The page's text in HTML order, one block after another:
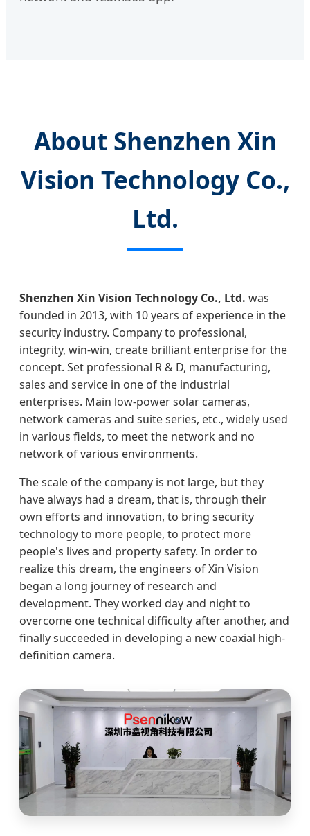
About Shenzhen Xin
Vision Technology Co.,
Ltd.
Shenzhen Xin Vision Technology Co., Ltd. was
founded in 2013, with 10 years of experience in the
security industry. Company to professional,
integrity, win-win, create brilliant enterprise for the
concept. Set professional R & D, manufacturing,
sales and service in one of the industrial
enterprises. Main low-power solar cameras,
network cameras and suite series, etc., widely used
in various fields, to meet the network and no
network of various environments.
The scale of the company is not large, but they
have always had a dream, that is, through their
own efforts and innovation, to bring security
technology to more people, to protect more
people's lives and property safety. In order to
realize this dream, the engineers of Xin Vision
began a long journey of research and
development. They worked day and night to
overcome one technical difficulty after another, and
finally succeeded in developing a new coaxial high-
definition camera.